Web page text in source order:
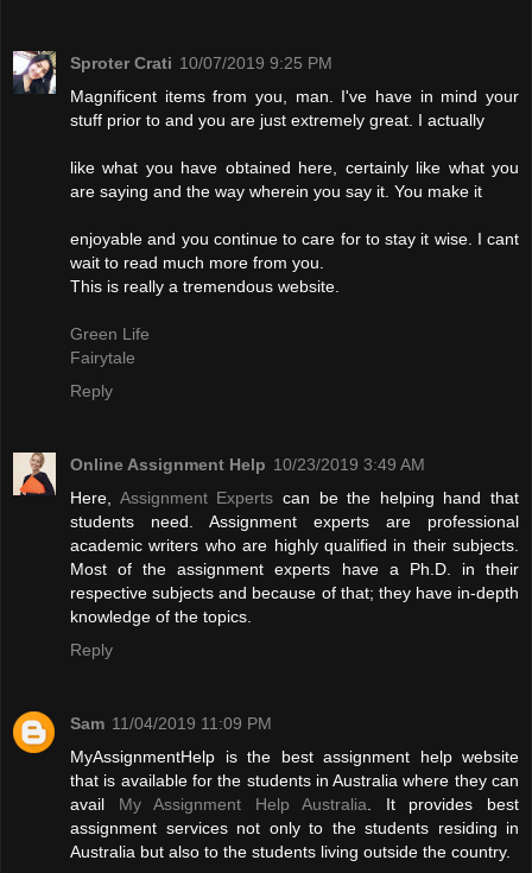
Sproter Crati 10/07/2019 9:25 PM
Magnificent items from you, man. I've have in mind your
stuff prior to and you are just extremely great. I actually
like what you have obtained here, certainly like what you
are saying and the way wherein you say it. You make it
enjoyable and you continue to care for to stay it wise. I cant
wait to read much more from you.
This is really a tremendous website.
Green Life
Fairytale
Reply
Online Assignment Help 10/23/2019 3:49 AM
Here, Assignment Experts can be the helping hand that
students need. Assignment experts are professional
academic writers who are highly qualified in their subjects.
Most of the assignment experts have a Ph.D. in their
respective subjects and because of that; they have in-depth
knowledge of the topics.
Reply
Sam 11/04/2019 11:09 PM
MyAssignmentHelp is the best assignment help website
that is available for the students in Australia where they can
avail My Assignment Help Australia . It provides best
assignment services not only to the students residing in
Australia but also to the students living outside the country.